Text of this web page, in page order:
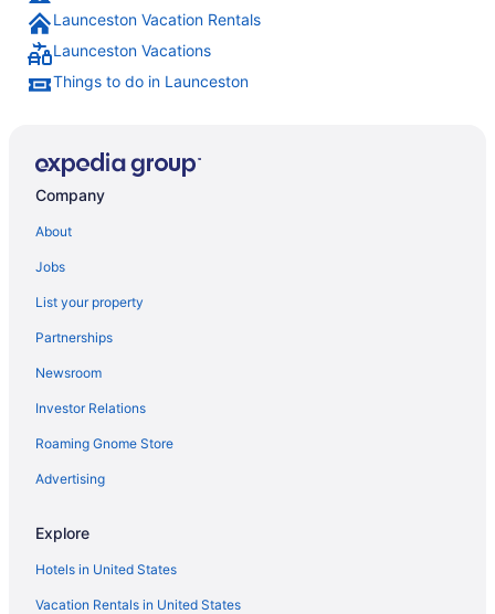
Launceston Vacation Rentals
Launceston Vacations
Things to do in Launceston
Company
About
Jobs
List your property
Partnerships
Newsroom
Investor Relations
Roaming Gnome Store
Advertising
Explore
Hotels in United States
Vacation Rentals in United States